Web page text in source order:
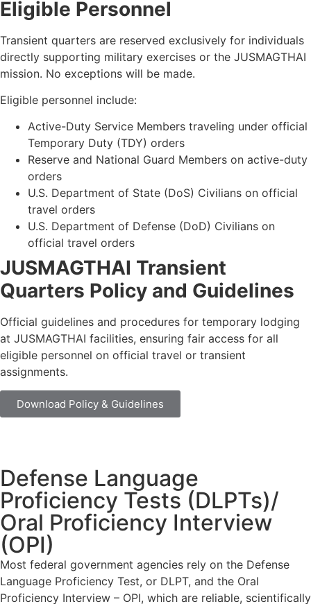
Eligible Personnel
Transient quarters are reserved exclusively for individuals
directly supporting military exercises or the JUSMAGTHAI
mission. No exceptions will be made.
Eligible personnel include:
Active-Duty Service Members traveling under official
Temporary Duty (TDY) orders
Reserve and National Guard Members on active-duty
orders
U.S. Department of State (DoS) Civilians on official
travel orders
U.S. Department of Defense (DoD) Civilians on
official travel orders
JUSMAGTHAI Transient
Quarters Policy and Guidelines
Official guidelines and procedures for temporary lodging
at JUSMAGTHAI facilities, ensuring fair access for all
eligible personnel on official travel or transient
assignments.
Download Policy & Guidelines
Defense Language
Proficiency Tests (DLPTs)/
Oral Proficiency Interview
(OPI)
Most federal government agencies rely on the Defense
Language Proficiency Test, or DLPT, and the Oral
Proficiency Interview – OPI, which are reliable, scientifically